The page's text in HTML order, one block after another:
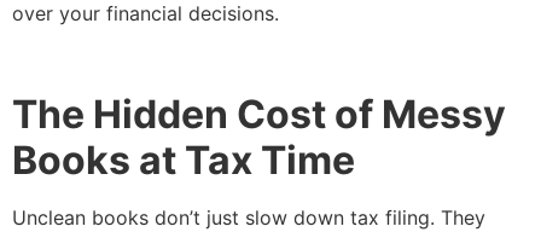
over your financial decisions.
The Hidden Cost of Messy
Books at Tax Time
Unclean books don’t just slow down tax filing. They